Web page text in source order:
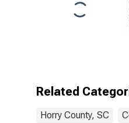
Related
Horry County, SC